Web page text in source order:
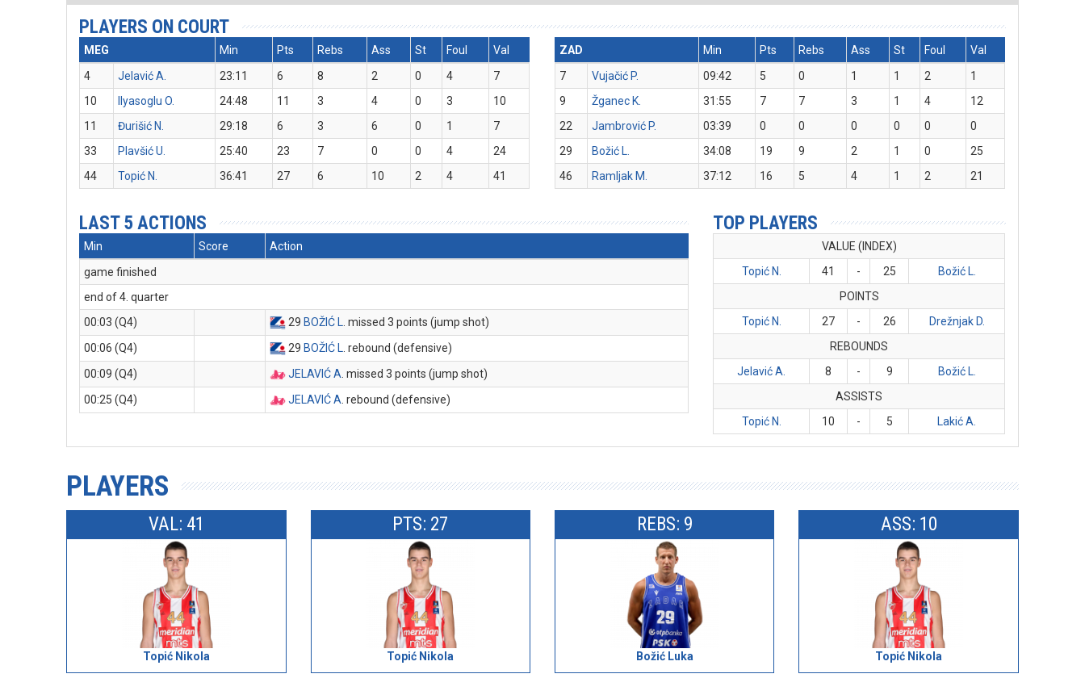
PLAYERS ON COURT
MEG Min Pts Rebs Ass St Foul
Val
4
Jelavić A. 23:11 6 8 2 0 4
7
10
Ilyasoglu O. 24:48 11 3 4 0 3
10
11
Đurišić N. 29:18 6 3 6 0 1
7
33
Plavšić U. 25:40 23 7 0 0 4
24
44
Topić N. 36:41 27 6 10 2 4 41
ZAD Min Pts Rebs Ass St Foul
Val
7
Vujačić P. 09:42 5 0 1 1 2
1
9
Žganec K. 31:55 7 7 3 1 4
12
22
Jambrović P. 03:39 0 0 0 0 0
0
29
Božić L. 34:08 19 9 2 1 0
25
46
Ramljak M. 37:12 16 5 4 1 2 21
LAST 5 ACTIONS
Min Score
Action
game finished
end of 4. quarter
00:03 (Q4)
29 BOŽIĆ L . missed 3 points (jump shot)
00:06 (Q4)
29 BOŽIĆ L . rebound (defensive)
00:09 (Q4)
JELAVIĆ A . missed 3 points (jump shot)
00:25 (Q4)
JELAVIĆ A . rebound (defensive)
TOP PLAYERS
VALUE (INDEX)
Topić N.
41 - 25
Božić L.
POINTS
Topić N.
27 - 26
Drežnjak D.
REBOUNDS
Jelavić A.
8 - 9
Božić L.
ASSISTS
Topić N.
10 - 5 Lakić A.
PLAYERS
VAL: 41
Topić Nikola
PTS: 27
Topić Nikola
REBS: 9
Božić Luka
ASS: 10
Topić Nikola